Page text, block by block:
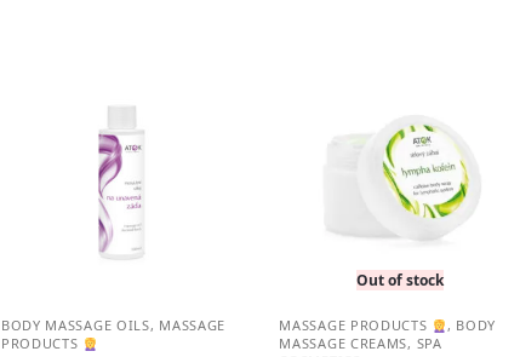
BODY MASSAGE OILS, MASSAGE
PRODUCTS
Out of stock
MASSAGE PRODUCTS , BODY
MASSAGE CREAMS, SPA